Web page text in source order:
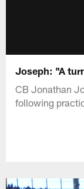
Joseph: "A
CB Jonathan
following